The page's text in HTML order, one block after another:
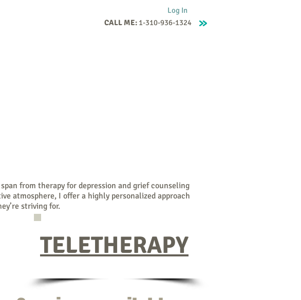
CALL ME: 1-310-936-1324
Log In
from therapy for depression and grief counseling
atmosphere, I offer a highly personalized approach
striving for.
TELETHERAPY